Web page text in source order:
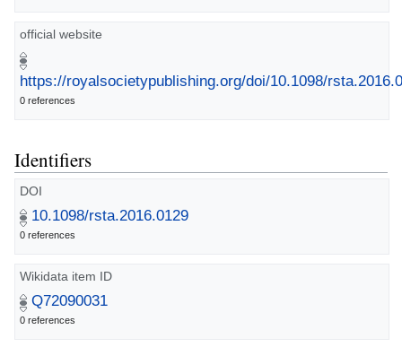
official website
https://royalsocietypublishing.org/doi/10.1098/
0 references
Identifiers
DOI
10.1098/rsta.2016.0129
0 references
Wikidata item ID
Q72090031
0 references